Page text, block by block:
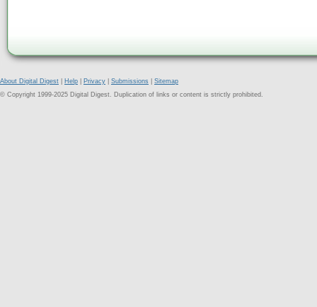
About Digital Digest Help Privacy Submissions
Sitemap
© Copyright 1999-2025 Digital Digest. Duplication of links or content is strictly prohibited.